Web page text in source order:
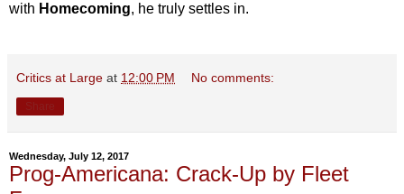
with Homecoming, he truly settles in.
Critics at Large at 12:00 PM No comments:
Wednesday, July 12, 2017
Prog-Americana: Crack-Up by Fleet